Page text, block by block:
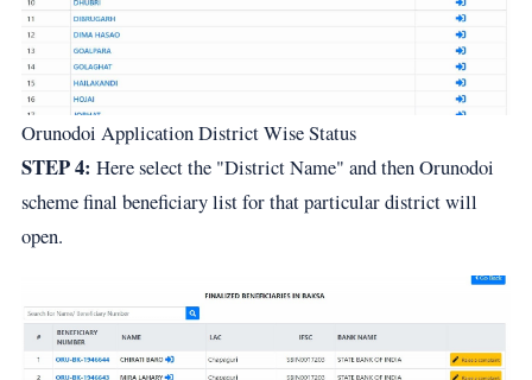
Orunodoi Application District Wise Status
STEP 4: Here select the "District Name" and then Orunodoi
scheme final beneficiary list for that particular district will
open.